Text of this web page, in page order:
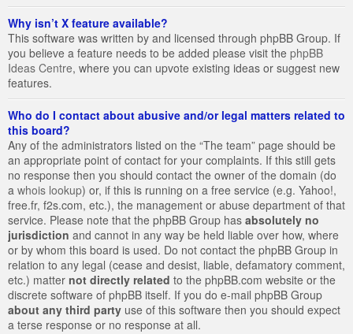
Why isn’t X feature available?
This software was written by and licensed through phpBB Group. If
you believe a feature needs to be added please visit the phpBB
Ideas Centre, where you can upvote existing ideas or suggest new
features.
Who do I contact about abusive and/or legal matters related to
this board?
Any of the administrators listed on the “The team” page should be
an appropriate point of contact for your complaints. If this still gets
no response then you should contact the owner of the domain (do
a whois lookup) or, if this is running on a free service (e.g. Yahoo!,
free.fr, f2s.com, etc.), the management or abuse department of that
service. Please note that the phpBB Group has absolutely no
jurisdiction and cannot in any way be held liable over how, where
or by whom this board is used. Do not contact the phpBB Group in
relation to any legal (cease and desist, liable, defamatory comment,
etc.) matter not directly related to the phpBB.com website or the
discrete software of phpBB itself. If you do e-mail phpBB Group
about any third party use of this software then you should expect
a terse response or no response at all.